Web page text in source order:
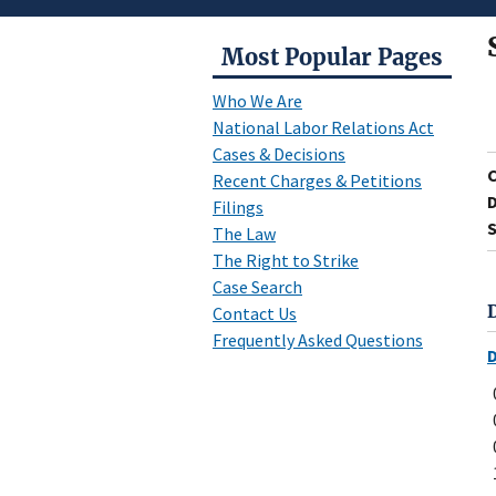
Most Popular Pages
Who We Are
National Labor Relations Act
Cases & Decisions
Recent Charges & Petitions
Filings
The Law
The Right to Strike
Case Search
Contact Us
Frequently Asked Questions